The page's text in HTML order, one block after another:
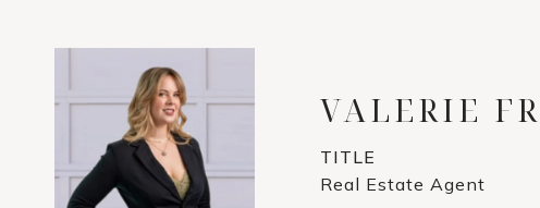
VALERIE
TITLE
Real Estate Agent